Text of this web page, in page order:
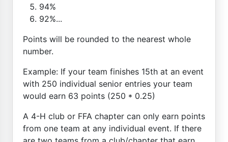
94%
92%...
Points will be rounded to the nearest whole
number.
Example: If your team finishes 15th at an event
with 250 individual senior entries your team
would earn 63 points (250 * 0.25)
A 4-H club or FFA chapter can only earn points
from one team at any individual event. If there